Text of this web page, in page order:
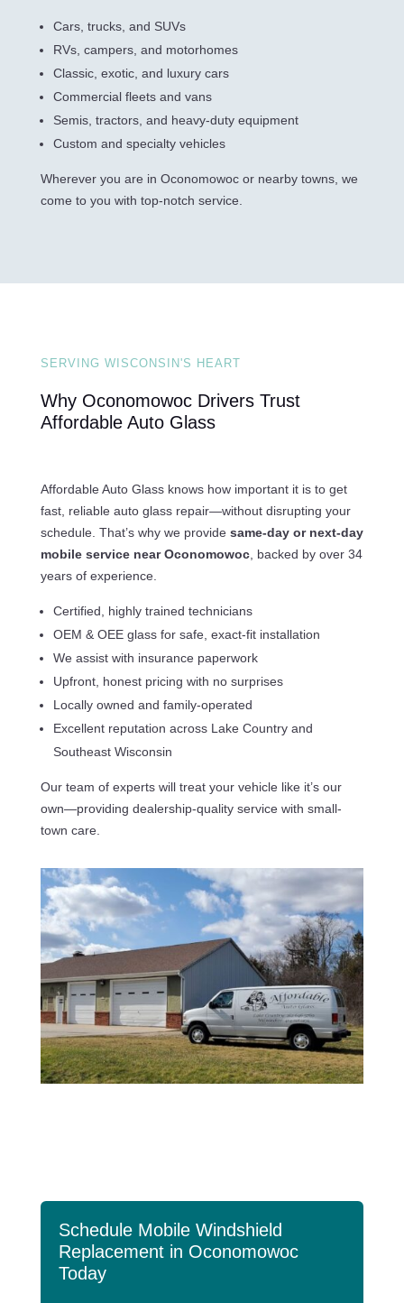
Cars, trucks, and SUVs
RVs, campers, and motorhomes
Classic, exotic, and luxury cars
Commercial fleets and vans
Semis, tractors, and heavy-duty equipment
Custom and specialty vehicles
Wherever you are in Oconomowoc or nearby towns, we
come to you with top-notch service.
SERVING WISCONSIN'S HEART
Why Oconomowoc Drivers Trust
Affordable Auto Glass
Affordable Auto Glass knows how important it is to get
fast, reliable auto glass repair—without disrupting your
schedule. That’s why we provide same-day or next-day
mobile service near Oconomowoc, backed by over 34
years of experience.
Certified, highly trained technicians
OEM & OEE glass for safe, exact-fit installation
We assist with insurance paperwork
Upfront, honest pricing with no surprises
Locally owned and family-operated
Excellent reputation across Lake Country and
Southeast Wisconsin
Our team of experts will treat your vehicle like it’s our
own—providing dealership-quality service with small-
town care.
Schedule Mobile Windshield
Replacement in Oconomowoc
Today